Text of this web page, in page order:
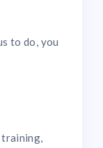
to do, you